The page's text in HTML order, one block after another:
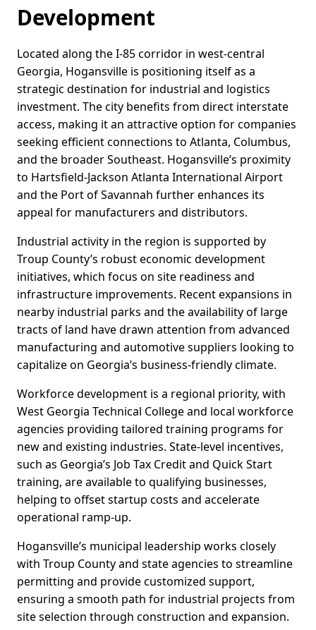
Development
Located along the I-85 corridor in west-central
Georgia, Hogansville is positioning itself as a
strategic destination for industrial and logistics
investment. The city benefits from direct interstate
access, making it an attractive option for companies
seeking efficient connections to Atlanta, Columbus,
and the broader Southeast. Hogansville’s proximity
to Hartsfield-Jackson Atlanta International Airport
and the Port of Savannah further enhances its
appeal for manufacturers and distributors.
Industrial activity in the region is supported by
Troup County’s robust economic development
initiatives, which focus on site readiness and
infrastructure improvements. Recent expansions in
nearby industrial parks and the availability of large
tracts of land have drawn attention from advanced
manufacturing and automotive suppliers looking to
capitalize on Georgia’s business-friendly climate.
Workforce development is a regional priority, with
West Georgia Technical College and local workforce
agencies providing tailored training programs for
new and existing industries. State-level incentives,
such as Georgia’s Job Tax Credit and Quick Start
training, are available to qualifying businesses,
helping to offset startup costs and accelerate
operational ramp-up.
Hogansville’s municipal leadership works closely
with Troup County and state agencies to streamline
permitting and provide customized support,
ensuring a smooth path for industrial projects from
site selection through construction and expansion.